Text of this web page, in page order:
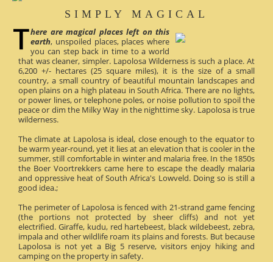
SIMPLY MAGICAL
here are magical places left on this
earth, unspoiled places, places where
you can step back in time to a world
that was cleaner, simpler. Lapolosa Wilderness is such a place. At
6,200 +/- hectares (25 square miles), it is the size of a small
country, a small country of beautiful mountain landscapes and
open plains on a high plateau in South Africa. There are no lights,
or power lines, or telephone poles, or noise pollution to spoil the
peace or dim the Milky Way in the nighttime sky. Lapolosa is true
wilderness.
The climate at Lapolosa is ideal, close enough to the equator to
be warm year-round, yet it lies at an elevation that is cooler in the
summer, still comfortable in winter and malaria free. In the 1850s
the Boer Voortrekkers came here to escape the deadly malaria
and oppressive heat of South Africa's Lowveld. Doing so is still a
good idea.;
The perimeter of Lapolosa is fenced with 21-strand game fencing
(the portions not protected by sheer cliffs) and not yet
electrified. Giraffe, kudu, red hartebeest, black wildebeest, zebra,
impala and other wildlife roam its plains and forests. But because
Lapolosa is not yet a Big 5 reserve, visitors enjoy hiking and
camping on the property in safety.